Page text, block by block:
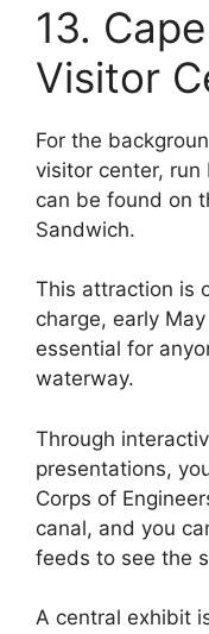
13.
Visitor
For the
visitor center,
can be found on
Sandwich.
This attraction is
charge, early
essential for
waterway.
Through
presentations,
Corps of
canal, and you
feeds to see the
A central exhibit